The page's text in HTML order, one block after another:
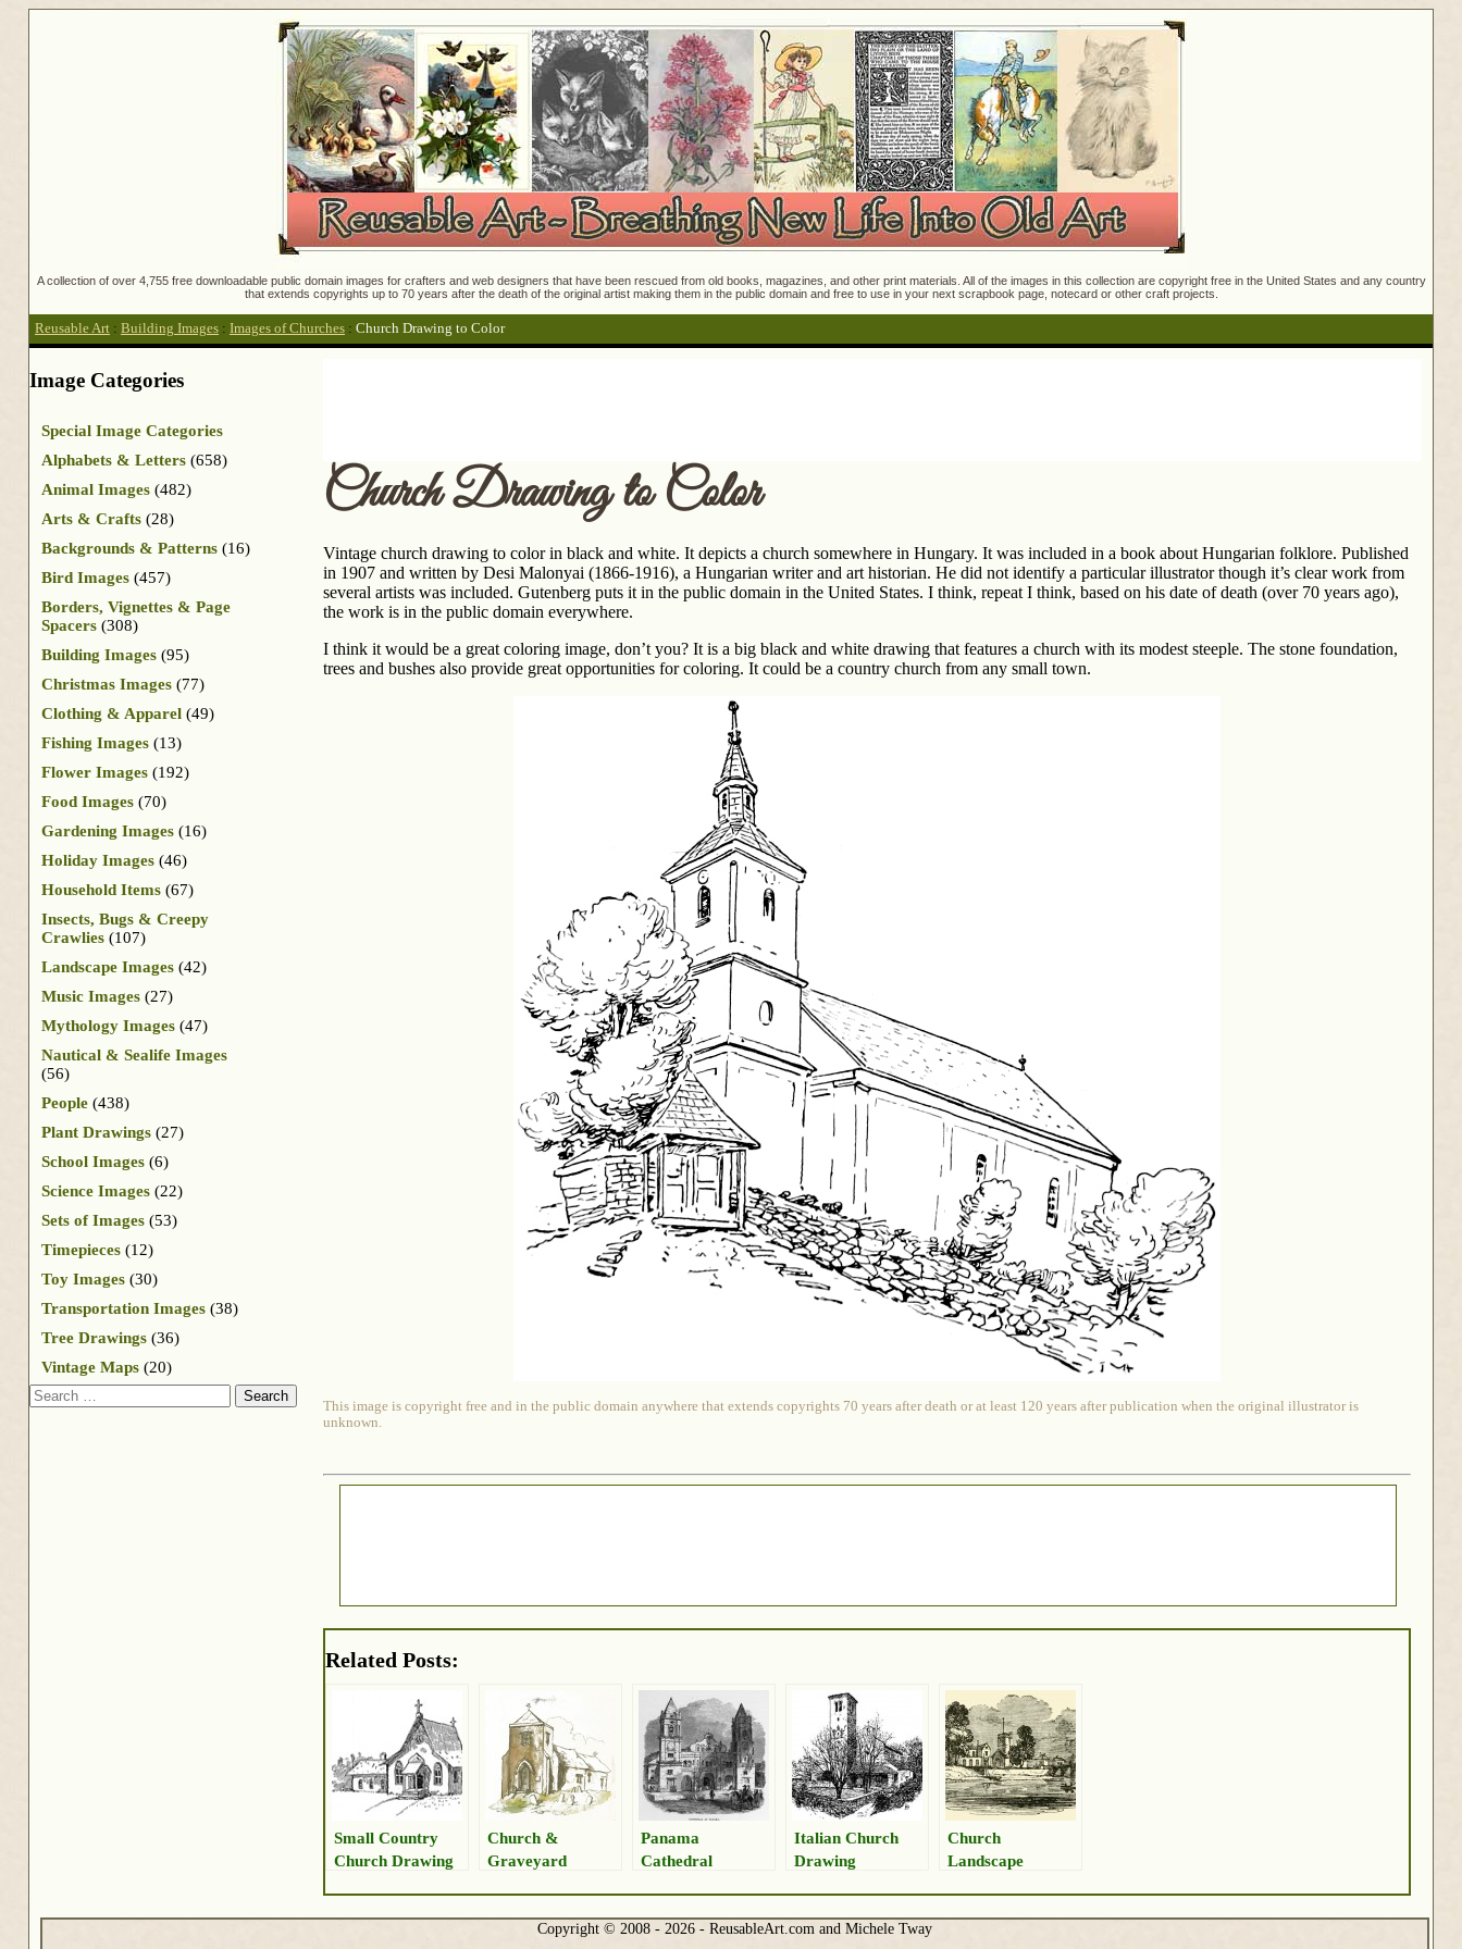
A collection of over 4,755 free downloadable public domain images for crafters and web designers that have been rescued from old books, magazines, and other print materials. All of the images in this collection are copyright free in the United States and any country
that extends copyrights up to 70 years after the death of the original artist making them in the public domain and free to use in your next scrapbook page, notecard or other craft projects.
Reusable Art : Building Images : Images of Churches : Church Drawing to Color
Church Drawing to Color
Vintage church drawing to color in black and white. It depicts a church somewhere in Hungary. It was included in a book about Hungarian folklore. Published
in 1907 and written by Desi Malonyai (1866-1916), a Hungarian writer and art historian. He did not identify a particular illustrator though it’s clear work from
several artists was included. Gutenberg puts it in the public domain in the United States. I think, repeat I think, based on his date of death (over 70 years ago),
the work is in the public domain everywhere.
I think it would be a great coloring image, don’t you? It is a big black and white drawing that features a church with its modest steeple. The stone foundation,
trees and bushes also provide great opportunities for coloring. It could be a country church from any small town.
This image is copyright free and in the public domain anywhere that extends copyrights 70 years after death or at least 120 years after publication when the original illustrator is
unknown.
Related Posts:
Small Country
Church Drawing
Church &
Graveyard
Panama
Cathedral
Italian Church
Drawing
Church
Landscape
Image Categories
Special Image Categories
Alphabets & Letters (658)
Animal Images (482)
Arts & Crafts (28)
Backgrounds & Patterns (16)
Bird Images (457)
Borders, Vignettes & Page
Spacers (308)
Building Images (95)
Christmas Images (77)
Clothing & Apparel (49)
Fishing Images (13)
Flower Images (192)
Food Images (70)
Gardening Images (16)
Holiday Images (46)
Household Items (67)
Insects, Bugs & Creepy
Crawlies (107)
Landscape Images (42)
Music Images (27)
Mythology Images (47)
Nautical & Sealife Images
(56)
People (438)
Plant Drawings (27)
School Images (6)
Science Images (22)
Sets of Images (53)
Timepieces (12)
Toy Images (30)
Transportation Images (38)
Tree Drawings (36)
Vintage Maps (20)
Search
Copyright © 2008 - 2026 - ReusableArt.com and Michele Tway